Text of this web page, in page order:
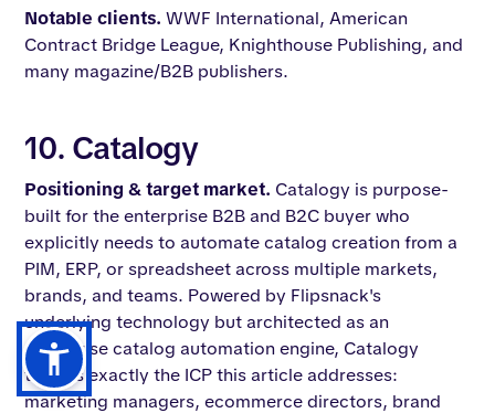
Notable clients. WWF International, American
Contract Bridge League, Knighthouse Publishing, and
many magazine/B2B publishers.
10. Catalogy
Positioning & target market. Catalogy is purpose-
built for the enterprise B2B and B2C buyer who
explicitly needs to automate catalog creation from a
PIM, ERP, or spreadsheet across multiple markets,
brands, and teams. Powered by Flipsnack's
underlying technology but architected as an
enterprise catalog automation engine, Catalogy
targets exactly the ICP this article addresses:
marketing managers, ecommerce directors, brand